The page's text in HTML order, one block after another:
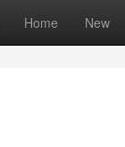
Home New